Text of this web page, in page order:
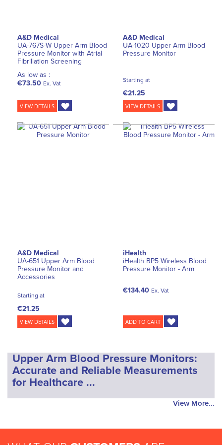
A&D Medical
UA-767S-W Upper Arm Blood
Pressure Monitor with Atrial
Fibrillation Screening
As low as :
€73.50 Ex. Vat
VIEW DETAILS
A&D Medical
UA-1020 Upper Arm Blood
Pressure Monitor
Starting at
€21.25
VIEW DETAILS
A&D Medical
UA-651 Upper Arm Blood
Pressure Monitor and
Accessories
Starting at
€21.25
VIEW DETAILS
iHealth
iHealth BP5 Wireless Blood
Pressure Monitor - Arm
€134.40 Ex. Vat
ADD TO CART
Upper Arm Blood Pressure Monitors:
Accurate and Reliable Measurements
for Healthcare ...
View More...